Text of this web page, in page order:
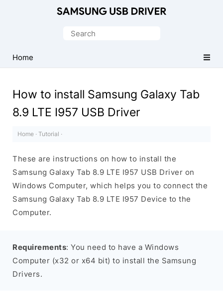
USB
Driver
Windows
Search
Home
How to install Samsung Galaxy Tab
8.9 LTE I957 USB Driver
Home · Tutorial ·
These are instructions on how to install the
Samsung Galaxy Tab 8.9 LTE I957 USB Driver on
Windows Computer, which helps you to connect the
Samsung Galaxy Tab 8.9 LTE I957 Device to the
Computer.
Requirements: You need to have a Windows
Computer (x32 or x64 bit) to install the Samsung
Drivers.